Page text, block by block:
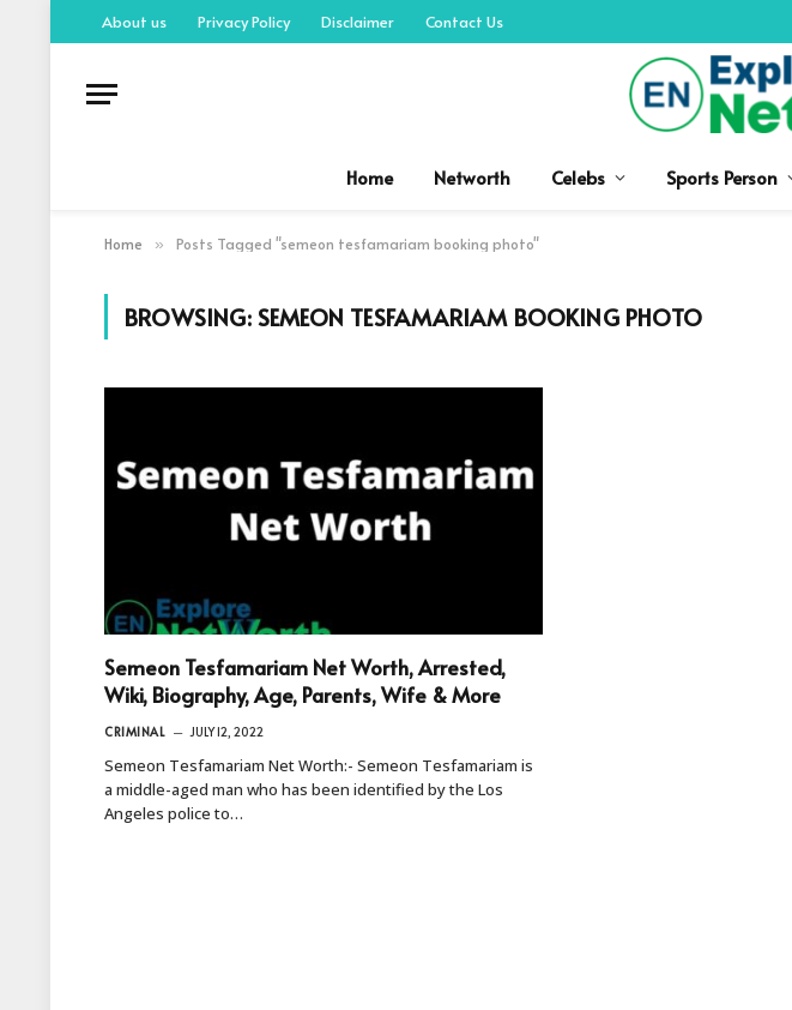
About us Privacy Policy Disclaimer Contact Us
Home Networth Celebs Sports Person
Home » Posts Tagged "semeon tesfamariam booking photo"
BROWSING:SEMEON TESFAMARIAM BOOKING PHOTO
Semeon Tesfamariam Net Worth, Arrested,
Wiki, Biography, Age, Parents, Wife & More
CRIMINAL JULY 12, 2022
Semeon Tesfamariam Net Worth:- Semeon Tesfamariam is
a middle-aged man who has been identified by the Los
Angeles police to…